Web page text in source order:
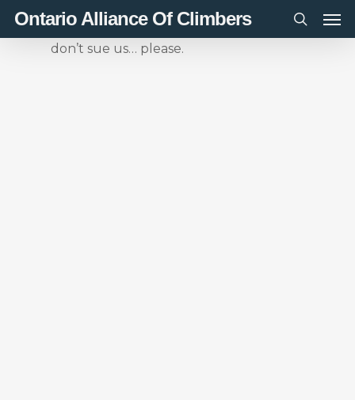
SkipOntario Alliance Of Climbers
search
don’t sue us… please.